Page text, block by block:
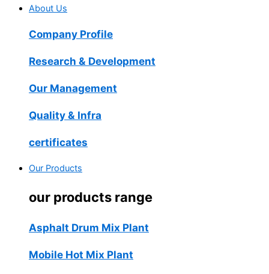
About Us
Company Profile
Research & Development
Our Management
Quality & Infra
certificates
Our Products
our products range
Asphalt Drum Mix Plant
Mobile Hot Mix Plant